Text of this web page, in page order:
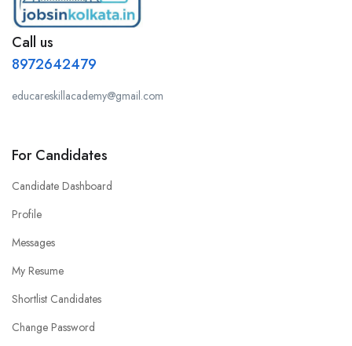
Call us
8972642479
educareskillacademy@gmail.com
For Candidates
Candidate Dashboard
Profile
Messages
My Resume
Shortlist Candidates
Change Password